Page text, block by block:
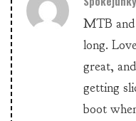
MTB and
long.
great,
getting
boot